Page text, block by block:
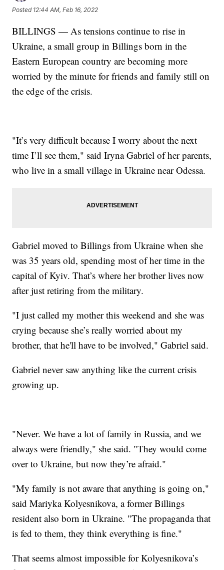
Posted 12:44 AM, Feb 16, 2022
BILLINGS — As tensions continue to rise in
Ukraine, a small group in Billings born in the
Eastern European country are becoming more
worried by the minute for friends and family still on
the edge of the crisis.
"It’s very difficult because I worry about the next
time I’ll see them," said Iryna Gabriel of her parents,
who live in a small village in Ukraine near Odessa.
Gabriel moved to Billings from Ukraine when she
was 35 years old, spending most of her time in the
capital of Kyiv. That’s where her brother lives now
after just retiring from the military.
"I just called my mother this weekend and she was
crying because she’s really worried about my
brother, that he'll have to be involved," Gabriel said.
Gabriel never saw anything like the current crisis
growing up.
"Never. We have a lot of family in Russia, and we
always were friendly," she said. "They would come
over to Ukraine, but now they’re afraid."
"My family is not aware that anything is going on,"
said Mariyka Kolyesnikova, a former Billings
resident also born in Ukraine. "The propaganda that
is fed to them, they think everything is fine."
That seems almost impossible for Kolyesnikova’s